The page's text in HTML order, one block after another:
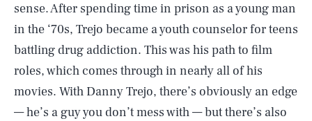
sense. After spending time in prison as a young man
in the ‘70s, Trejo became a youth counselor for teens
battling drug addiction. This was his path to film
roles, which comes through in nearly all of his
movies. With Danny Trejo, there’s obviously an edge
— he’s a guy you don’t mess with — but there’s also